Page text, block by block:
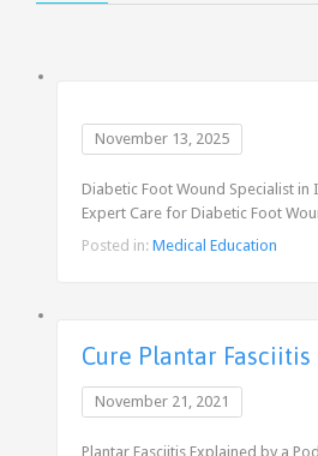
November 13, 2025
Diabetic Foot Wound Specialist in
Expert Care for Diabetic Foot
Posted in: Medical Education
Cure Plantar Fasciitis
November 21, 2021
Plantar Fasciitis Explained by a